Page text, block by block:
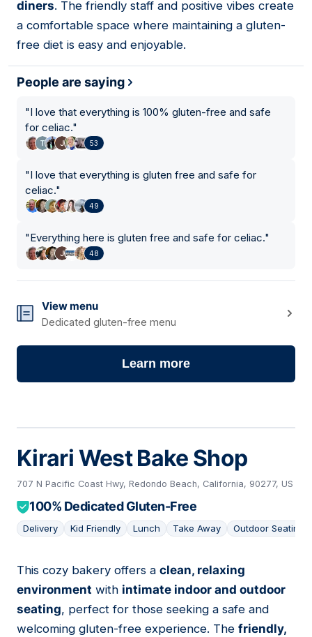
diners. The friendly staff and positive vibes create
a comfortable space where maintaining a gluten-
free diet is easy and enjoyable.
People are saying
"I love that everything is 100% gluten-free and safe
for celiac."
53
"I love that everything is gluten free and safe for
celiac."
49
"Everything here is gluten free and safe for celiac."
48
View menu
Dedicated gluten-free menu
Learn more
Kirari West Bake Shop
707 N Pacific Coast Hwy, Redondo Beach, California, 90277, US
100% Dedicated Gluten-Free
Delivery Kid Friendly Lunch Take Away Outdoor Seating
11
This cozy bakery offers a clean, relaxing
environment with intimate indoor and outdoor
seating, perfect for those seeking a safe and
welcoming gluten-free experience. The friendly,